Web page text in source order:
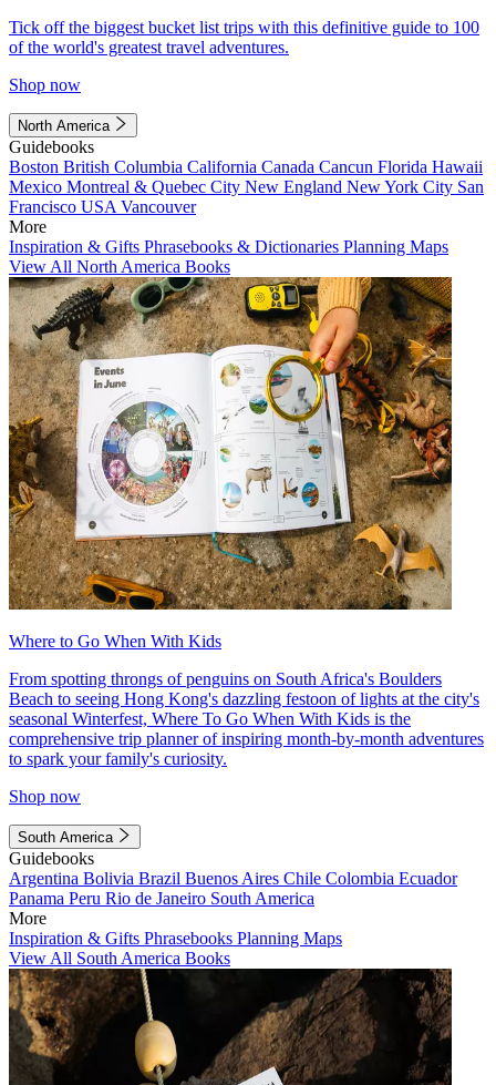
Tick off the biggest bucket list trips with this definitive guide to 100
of the world's greatest travel adventures.
Shop now
North America
Guidebooks
Boston British Columbia California Canada Cancun Florida Hawaii
Mexico Montreal & Quebec City New England New York City San
Francisco USA Vancouver
More
Inspiration & Gifts Phrasebooks & Dictionaries Planning Maps
View All North America Books
Where to Go When With Kids
From spotting throngs of penguins on South Africa's Boulders
Beach to seeing Hong Kong's dazzling festoon of lights at the city's
seasonal Winterfest, Where To Go When With Kids is the
comprehensive trip planner of inspiring month-by-month adventures
to spark your family's curiosity.
Shop now
South America
Guidebooks
Argentina Bolivia Brazil Buenos Aires Chile Colombia Ecuador
Panama Peru Rio de Janeiro South America
More
Inspiration & Gifts Phrasebooks Planning Maps
View All South America Books